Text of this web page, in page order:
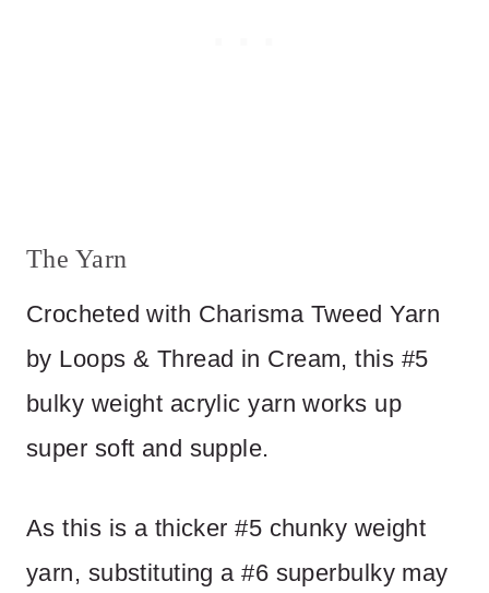
The Yarn
Crocheted with Charisma Tweed Yarn
by Loops & Thread in Cream, this #5
bulky weight acrylic yarn works up
super soft and supple.
As this is a thicker #5 chunky weight
yarn, substituting a #6 superbulky may